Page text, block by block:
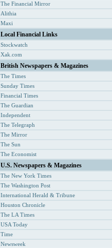
The Financial Mirror
Alithia
Maxi
Local Financial Links
Stockwatch
Xak.com
British Newspapers & Magazines
The Times
Sunday Times
Financial Times
The Guardian
Independent
The Telegraph
The Mirror
The Sun
The Economist
U.S. Newspapers & Magazines
The New York Times
The Washington Post
International Herald & Tribune
Houston Chronicle
The LA Times
USA Today
Time
Newsweek